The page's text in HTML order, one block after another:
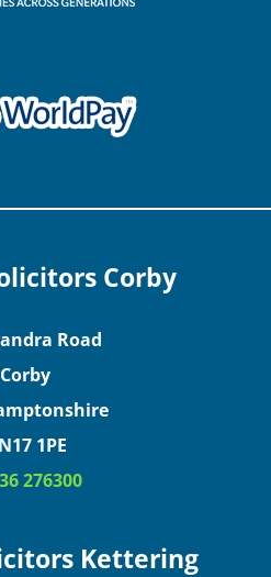
Corby
Road
Corby
1PE
276300
Kettering